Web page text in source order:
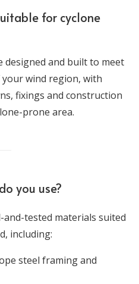
for cyclone
designed and built to meet
wind region, with
fixings and construction
prone area.
you use?
and-tested materials suited
including:
steel framing and